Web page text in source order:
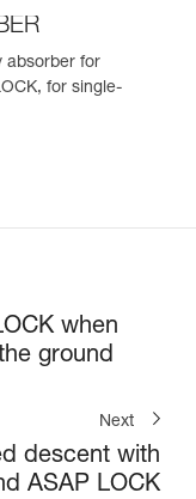
absorber for
for single-
when
ground
Next
descent with
ASAP LOCK